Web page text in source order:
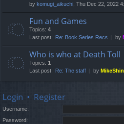
by komugi_aikuchi , Thu Dec 22, 2022
Fun and Games
Topics: 4
Last post:
Re: Book Series Recs by
Who is who at Death Toll
Topics: 1
Last post:
Re: The staff by MikeShin
Login • Register
Username:
Password: